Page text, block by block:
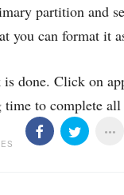
partition and
you can format it
done. Click on
to complete all